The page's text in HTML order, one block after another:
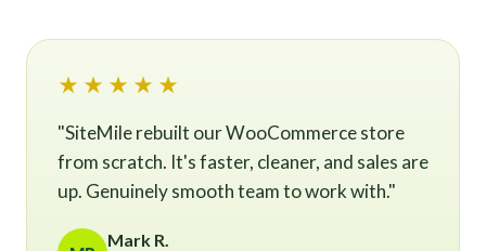
★★★★★
"SiteMile rebuilt our WooCommerce store
from scratch. It's faster, cleaner, and sales are
up. Genuinely smooth team to work with."
Mark R.